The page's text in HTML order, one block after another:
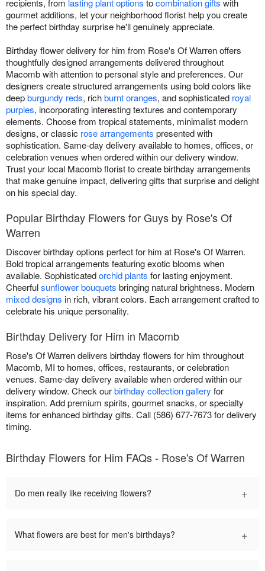
recipients, from lasting plant options tocombination gifts with
gourmet additions, let your neighborhood florist help you create
the perfect birthday surprise he'll genuinely appreciate.
Birthday flower delivery for him from Rose's Of Warren offers
thoughtfully designed arrangements delivered throughout
Macomb with attention to personal style and preferences. Our
designers create structured arrangements using bold colors like
deepburgundy reds, richburnt oranges, and sophisticated royal
purples, incorporating interesting textures and contemporary
elements. Choose from tropical statements, minimalist modern
designs, or classic rose arrangements presented with
sophistication. Same-day delivery available to homes, offices, or
celebration venues when ordered within our delivery window.
Trust your local Macomb florist to create birthday arrangements
that make genuine impact, delivering gifts that surprise and delight
on his special day.
Popular Birthday Flowers for Guys by Rose's Of
Warren
Discover birthday options perfect for him at Rose's Of Warren.
Bold tropical arrangements featuring exotic blooms when
available. Sophisticatedorchid plants for lasting enjoyment.
Cheerfulsunflower bouquets bringing natural brightness. Modern
mixed designs in rich, vibrant colors. Each arrangement crafted to
celebrate his unique personality.
Birthday Delivery for Him in Macomb
Rose's Of Warren delivers birthday flowers for him throughout
Macomb, MI to homes, offices, restaurants, or celebration
venues. Same-day delivery available when ordered within our
delivery window. Check ourbirthday collection gallery for
inspiration. Add premium spirits, gourmet snacks, or specialty
items for enhanced birthday gifts. Call (586) 677-7673 for delivery
timing.
Birthday Flowers for Him FAQs - Rose's Of Warren
Do men really like receiving flowers? +
What flowers are best for men's birthdays? +